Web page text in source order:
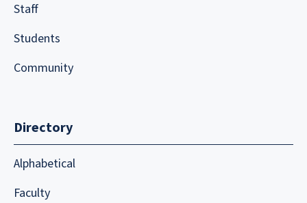
Staff
Students
Community
Directory
Alphabetical
Faculty